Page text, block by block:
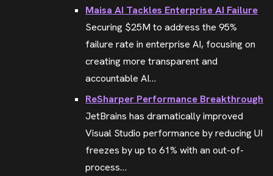
Maisa AI Tackles Enterprise AI Failure
Securing $25M to address the 95%
failure rate in enterprise AI, focusing on
creating more transparent and
accountable AI…
ReSharper Performance Breakthrough
JetBrains has dramatically improved
Visual Studio performance by reducing UI
freezes by up to 61% with an out-of-
process…